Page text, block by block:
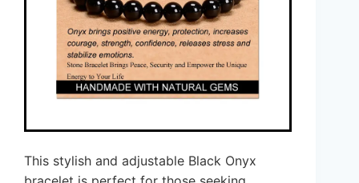
This stylish and adjustable Black Onyx